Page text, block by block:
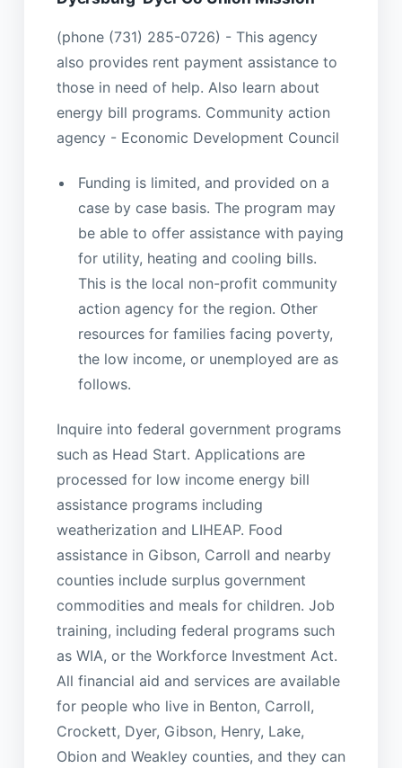
(phone (731) 285-0726) - This agency
also provides rent payment assistance to
those in need of help. Also learn about
energy bill programs. Community action
agency - Economic Development Council
Funding is limited, and provided on a
case by case basis. The program may
be able to offer assistance with paying
for utility, heating and cooling bills.
This is the local non-profit community
action agency for the region. Other
resources for families facing poverty,
the low income, or unemployed are as
follows.
Inquire into federal government programs
such as Head Start. Applications are
processed for low income energy bill
assistance programs including
weatherization and LIHEAP. Food
assistance in Gibson, Carroll and nearby
counties include surplus government
commodities and meals for children. Job
training, including federal programs such
as WIA, or the Workforce Investment Act.
All financial aid and services are available
for people who live in Benton, Carroll,
Crockett, Dyer, Gibson, Henry, Lake,
Obion and Weakley counties, and they can